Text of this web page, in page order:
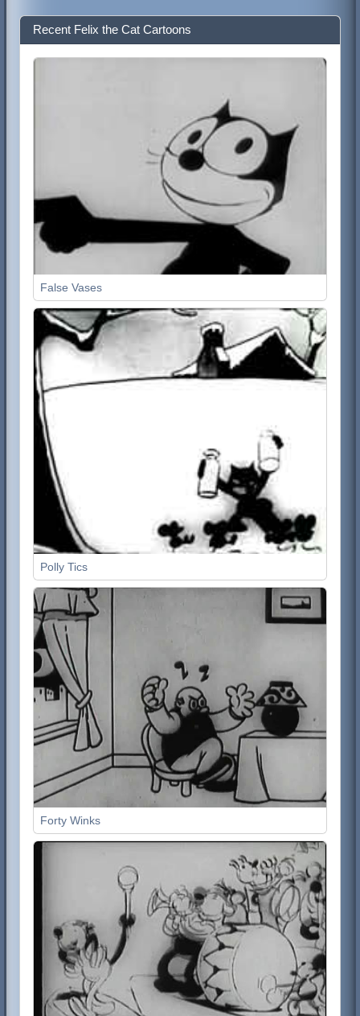
Recent Felix the Cat Cartoons
False Vases
Polly Tics
Forty Winks